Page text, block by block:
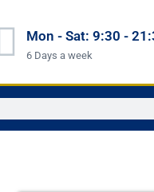
Mon - Sat: 9:30 -
6 Days a week